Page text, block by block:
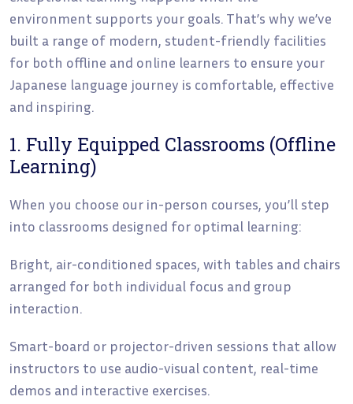
environment supports your goals. That’s why we’ve
built a range of modern, student-friendly facilities
for both offline and online learners to ensure your
Japanese language journey is comfortable, effective
and inspiring.
1. Fully Equipped Classrooms (Offline
Learning)
When you choose our in-person courses, you’ll step
into classrooms designed for optimal learning:
Bright, air-conditioned spaces, with tables and chairs
arranged for both individual focus and group
interaction.
Smart-board or projector-driven sessions that allow
instructors to use audio-visual content, real-time
demos and interactive exercises.